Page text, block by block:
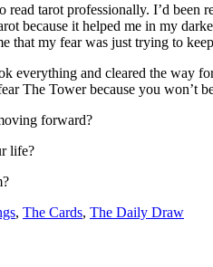
read tarot professionally. I’d
because it helped me in my
that my fear was just trying to
everything and cleared the way
The Tower because you won’t
forward?
life?
, The Cards, The Daily Draw